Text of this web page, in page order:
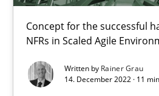
Concept for the successful
NFRs in Scaled Agile
Written by Rainer Grau
14. December 2022 · 11
Interview with John Mylopoulos